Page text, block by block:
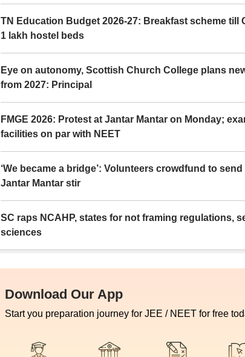
TN Education Budget 2026-27: Breakfast scheme
1 lakh hostel beds
Eye on autonomy, Scottish Church College plans
from 2027: Principal
FMGE 2026: Protest at Jantar Mantar on Monday;
facilities on par with NEET
‘We became a bridge’: Volunteers crowdfund to
Jantar Mantar stir
SC raps NCAHP, states for not framing regulations,
sciences
Download Our App
Start you preparation journey for JEE / NEET for free